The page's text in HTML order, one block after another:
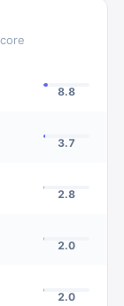
8.8
3.7
2.8
2.0
2.0